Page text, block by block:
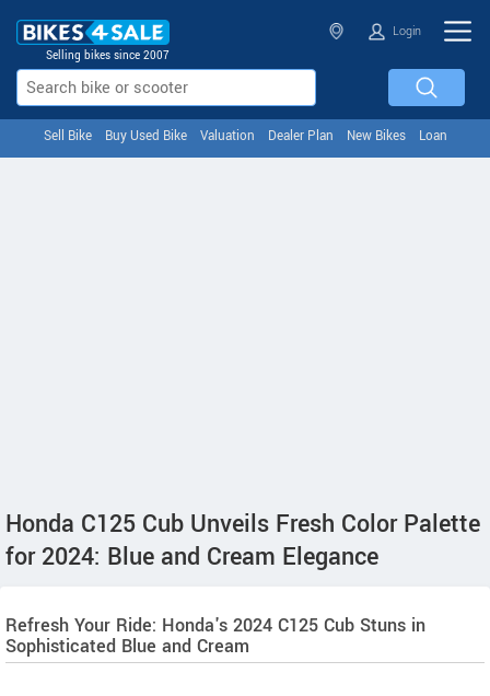
Selling bikes since 2007
Login
Sell Bike Buy Used Bike Valuation Dealer Plan New Bikes Loan
Honda C125 Cub Unveils Fresh Color Palette
for 2024: Blue and Cream Elegance
Refresh Your Ride: Honda's 2024 C125 Cub Stuns in
Sophisticated Blue and Cream